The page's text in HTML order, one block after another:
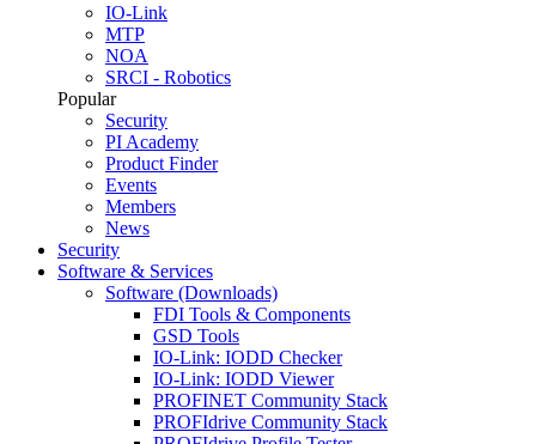
IO-Link
MTP
NOA
SRCI - Robotics
Popular
Security
PI Academy
Product Finder
Events
Members
News
Security
Software & Services
Software (Downloads)
FDI Tools & Components
GSD Tools
IO-Link: IODD Checker
IO-Link: IODD Viewer
PROFINET Community Stack
PROFIdrive Community Stack